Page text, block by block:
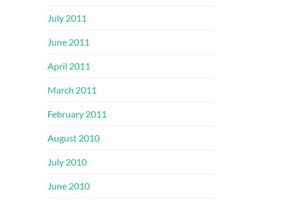
July 2011
June 2011
April 2011
March 2011
February 2011
August 2010
July 2010
June 2010